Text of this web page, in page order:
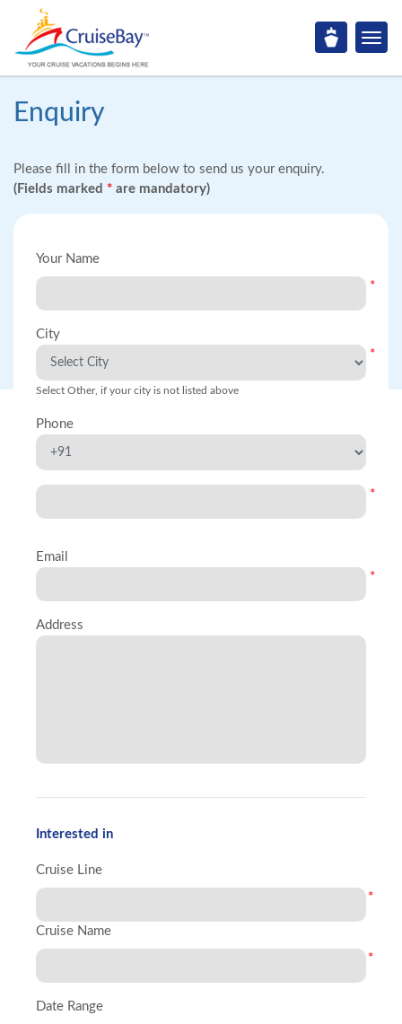
Enquiry
Please fill in the form below to send us your enquiry.
(Fields marked * are mandatory)
Your Name
*
City
*
Select Other, if your city is not listed above
Phone
*
Email
*
Address
Interested in
Cruise Line
*
Cruise Name
*
Date Range